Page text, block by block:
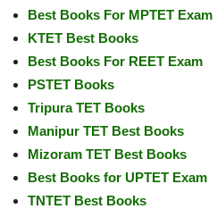
Best Books For MPTET Exam
KTET Best Books
Best Books For REET Exam
PSTET Books
Tripura TET Books
Manipur TET Best Books
Mizoram TET Best Books
Best Books for UPTET Exam
TNTET Best Books